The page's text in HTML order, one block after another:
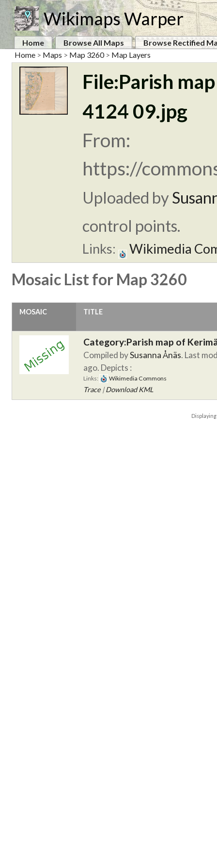
Wikimaps Warper
Home Browse All Maps
Browse Rectified
Home > Maps > Map 3260> Map Layers
File:Parish
4124 09.jpg
From:
https://
Uploaded by
control points.
Links: Wikimedia
Mosaic List for Map 3260
MOSAIC TITLE
Category:Parish map of
Compiled bySusanna Ånäs. Last
ago. Depicts :
Links: Wikimedia Commons
Trace |Download KML
Displaying